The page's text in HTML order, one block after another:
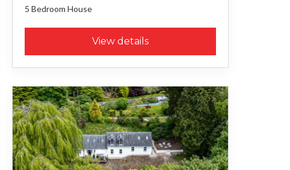
5 Bedroom House
View details